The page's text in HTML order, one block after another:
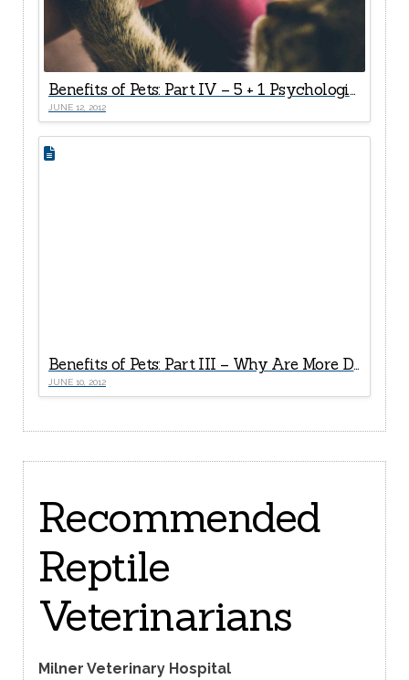
Benefits of Pets: Part IV – 5 + 1 Psychological Health Rewards
JUNE 12, 2012
Benefits of Pets: Part III – Why Are More Doctors Now “Prescribing” Pets For Seniors?
JUNE 10, 2012
Recommended
Reptile
Veterinarians
Milner Veterinary Hospital